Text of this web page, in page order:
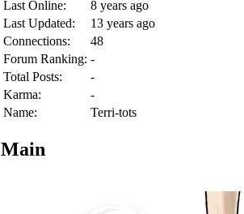
Last Online:
8 years ago
Last Updated:
13 years ago
Connections:
48
Forum Ranking: -
Total Posts:
-
Karma:
-
Name:
Terri-tots
Main